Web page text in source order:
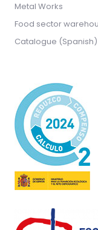
Metal Works
Food sector
Catalogue (Spanish)